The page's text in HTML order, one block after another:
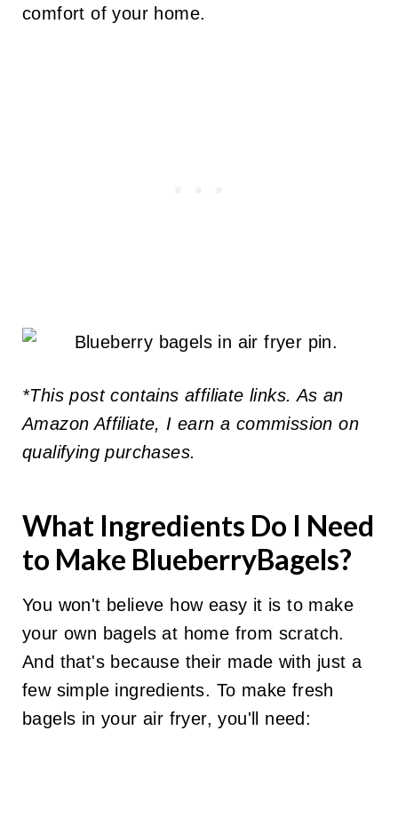
comfort of your home.
*This post contains affiliate links. As an
Amazon Affiliate, I earn a commission on
qualifying purchases.
What Ingredients Do I Need
to Make BlueberryBagels?
You won't believe how easy it is to make
your own bagels at home from scratch.
And that's because their made with just a
few simple ingredients. To make fresh
bagels in your air fryer, you'll need: